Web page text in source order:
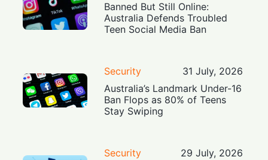
Banned But Still Online:
Australia Defends Troubled
Teen Social Media Ban
Security
31 July, 2026
Australia’s Landmark Under-16
Ban Flops as 80% of Teens
Stay Swiping
Security
29 July, 2026